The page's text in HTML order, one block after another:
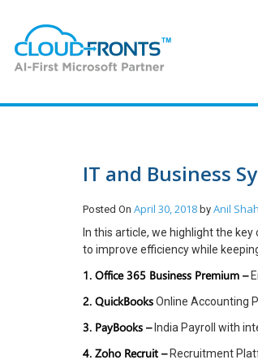
IT and Business
Posted On April 30, 2018 by Anil Shah
In this article, we highlight the
to improve efficiency while
1. Office 365 Business Premium –
2. QuickBooksOnline Accounting
3. PayBooks –India Payroll with
4. Zoho Recruit –Recruitment